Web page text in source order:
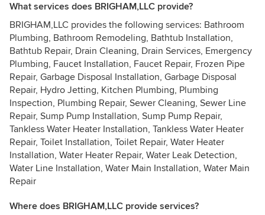
What services does BRIGHAM,LLC provide?
BRIGHAM,LLC provides the following services: Bathroom
Plumbing, Bathroom Remodeling, Bathtub Installation,
Bathtub Repair, Drain Cleaning, Drain Services, Emergency
Plumbing, Faucet Installation, Faucet Repair, Frozen Pipe
Repair, Garbage Disposal Installation, Garbage Disposal
Repair, Hydro Jetting, Kitchen Plumbing, Plumbing
Inspection, Plumbing Repair, Sewer Cleaning, Sewer Line
Repair, Sump Pump Installation, Sump Pump Repair,
Tankless Water Heater Installation, Tankless Water Heater
Repair, Toilet Installation, Toilet Repair, Water Heater
Installation, Water Heater Repair, Water Leak Detection,
Water Line Installation, Water Main Installation, Water Main
Repair
Where does BRIGHAM,LLC provide services?